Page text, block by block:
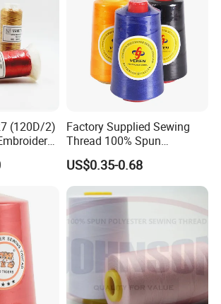
(120D/2)
Market
Factory Supplied Sewing
Thread 100% Spun
Polyester Sewing Raw
Thread
US$0.35-0.68